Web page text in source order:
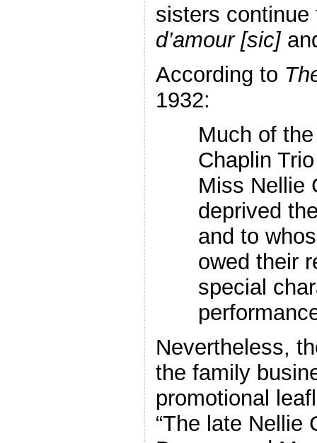
sisters
d’amour [sic]
According to
1932:
Much of
Chaplin
Miss Nellie
deprived
and to
owed their
special
Nevertheless,
the family
promotional
“The late Nellie